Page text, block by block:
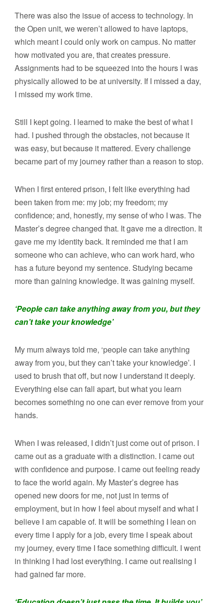
There was also the issue of access to technology. In
the Open unit, we weren’t allowed to have laptops,
which meant I could only work on campus. No matter
how motivated you are, that creates pressure.
Assignments had to be squeezed into the hours I was
physically allowed to be at university. If I missed a day,
I missed my work time.
Still I kept going. I learned to make the best of what I
had. I pushed through the obstacles, not because it
was easy, but because it mattered. Every challenge
became part of my journey rather than a reason to stop.
When I first entered prison, I felt like everything had
been taken from me: my job; my freedom; my
confidence; and, honestly, my sense of who I was. The
Master’s degree changed that. It gave me a direction. It
gave me my identity back. It reminded me that I am
someone who can achieve, who can work hard, who
has a future beyond my sentence. Studying became
more than gaining knowledge. It was gaining myself.
‘People can take anything away from you, but they
can’t take your knowledge’
My mum always told me, ‘people can take anything
away from you, but they can’t take your knowledge’. I
used to brush that off, but now I understand it deeply.
Everything else can fall apart, but what you learn
becomes something no one can ever remove from your
hands.
When I was released, I didn’t just come out of prison. I
came out as a graduate with a distinction. I came out
with confidence and purpose. I came out feeling ready
to face the world again. My Master’s degree has
opened new doors for me, not just in terms of
employment, but in how I feel about myself and what I
believe I am capable of. It will be something I lean on
every time I apply for a job, every time I speak about
my journey, every time I face something difficult. I went
in thinking I had lost everything. I came out realising I
had gained far more.